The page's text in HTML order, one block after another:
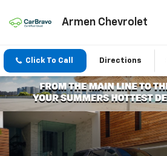
Armen Chevrolet
Click To Call Directions